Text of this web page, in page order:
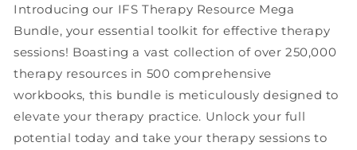
Introducing our IFS Therapy Resource Mega
Bundle, your essential toolkit for effective therapy
sessions! Boasting a vast collection of over 250,000
therapy resources in 500 comprehensive
workbooks, this bundle is meticulously designed to
elevate your therapy practice. Unlock your full
potential today and take your therapy sessions to